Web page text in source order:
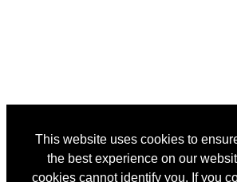
This website uses cookies to
the best experience on our
cookies cannot identify you. If you